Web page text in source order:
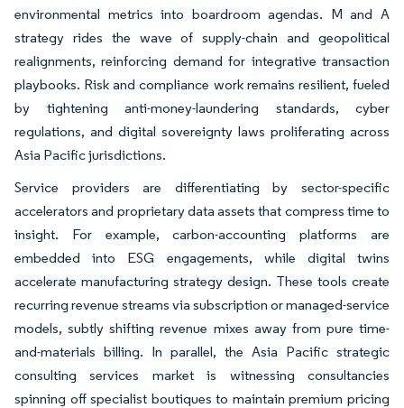
environmental metrics into boardroom agendas. M and A
strategy rides the wave of supply-chain and geopolitical
realignments, reinforcing demand for integrative transaction
playbooks. Risk and compliance work remains resilient, fueled
by tightening anti-money-laundering standards, cyber
regulations, and digital sovereignty laws proliferating across
Asia Pacific jurisdictions.
Service providers are differentiating by sector-specific
accelerators and proprietary data assets that compress time to
insight. For example, carbon-accounting platforms are
embedded into ESG engagements, while digital twins
accelerate manufacturing strategy design. These tools create
recurring revenue streams via subscription or managed-service
models, subtly shifting revenue mixes away from pure time-
and-materials billing. In parallel, the Asia Pacific strategic
consulting services market is witnessing consultancies
spinning off specialist boutiques to maintain premium pricing